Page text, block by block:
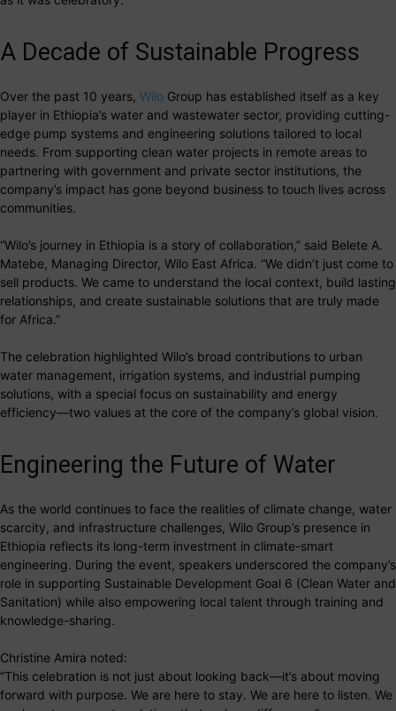
A Decade of Sustainable Progress
Over the past 10 years, Wilo Group has established itself as a key
player in Ethiopia’s water and wastewater sector, providing cutting-
edge pump systems and engineering solutions tailored to local
needs. From supporting clean water projects in remote areas to
partnering with government and private sector institutions, the
company’s impact has gone beyond business to touch lives across
communities.
“Wilo’s journey in Ethiopia is a story of collaboration,” said Belete A.
Matebe, Managing Director, Wilo East Africa. “We didn’t just come to
sell products. We came to understand the local context, build lasting
relationships, and create sustainable solutions that are truly made
for Africa.”
The celebration highlighted Wilo’s broad contributions to urban
water management, irrigation systems, and industrial pumping
solutions, with a special focus on sustainability and energy
efficiency—two values at the core of the company’s global vision.
Engineering the Future of Water
As the world continues to face the realities of climate change, water
scarcity, and infrastructure challenges, Wilo Group’s presence in
Ethiopia reflects its long-term investment in climate-smart
engineering. During the event, speakers underscored the company’s
role in supporting Sustainable Development Goal 6 (Clean Water and
Sanitation) while also empowering local talent through training and
knowledge-sharing.
Christine Amira noted:
“This celebration is not just about looking back—it’s about moving
forward with purpose. We are here to stay. We are here to listen. We